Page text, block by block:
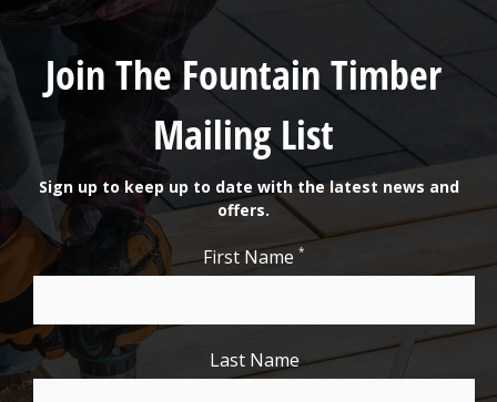
Join The Fountain Timber
Mailing List
Sign up to keep up to date with the latest news and
offers.
First Name *
Last Name